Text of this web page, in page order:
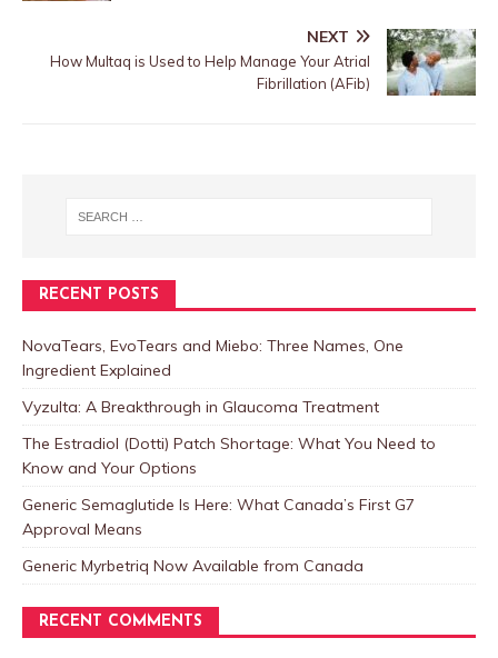
NEXT
How Multaq is Used to Help Manage Your Atrial
Fibrillation (AFib)
RECENT POSTS
NovaTears, EvoTears and Miebo: Three Names, One
Ingredient Explained
Vyzulta: A Breakthrough in Glaucoma Treatment
The Estradiol (Dotti) Patch Shortage: What You Need to
Know and Your Options
Generic Semaglutide Is Here: What Canada’s First G7
Approval Means
Generic Myrbetriq Now Available from Canada
RECENT COMMENTS